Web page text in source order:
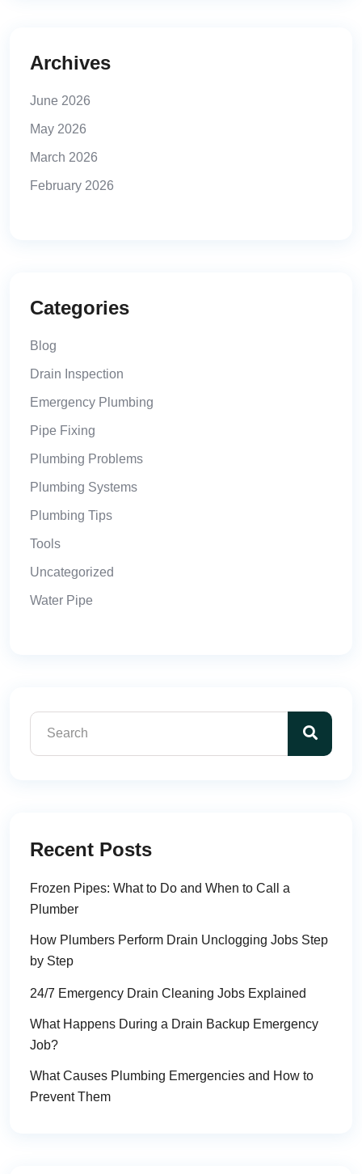
Archives
June 2026
May 2026
March 2026
February 2026
Categories
Blog
Drain Inspection
Emergency Plumbing
Pipe Fixing
Plumbing Problems
Plumbing Systems
Plumbing Tips
Tools
Uncategorized
Water Pipe
Recent Posts
Frozen Pipes: What to Do and When to Call a
Plumber
How Plumbers Perform Drain Unclogging Jobs Step
by Step
24/7 Emergency Drain Cleaning Jobs Explained
What Happens During a Drain Backup Emergency
Job?
What Causes Plumbing Emergencies and How to
Prevent Them